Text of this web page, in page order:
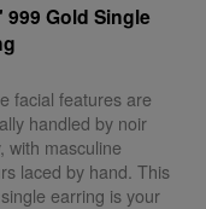
999 Gold Single
facial features are
handled by noir
with masculine
laced by hand. This
earring is your